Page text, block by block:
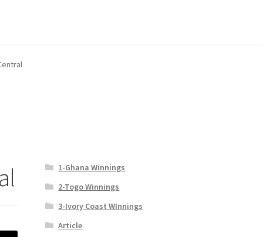
1-Ghana Winnings
2-Togo Winnings
3-Ivory Coast WInnings
Article